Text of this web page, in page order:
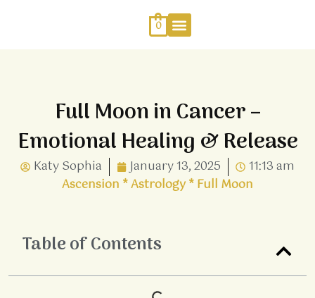
0
Full Moon in Cancer –
Emotional Healing & Release
Katy Sophia January 13, 2025
11:13 am
Ascension *Astrology*Full Moon
Table of Contents